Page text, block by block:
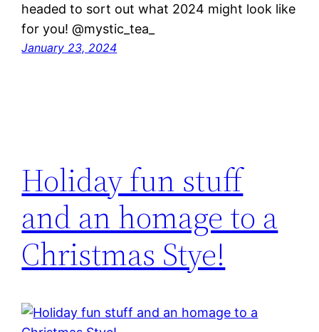
headed to sort out what 2024 might look like
for you! @mystic_tea_
January 23, 2024
Holiday fun stuff
and an homage to a
Christmas Stye!